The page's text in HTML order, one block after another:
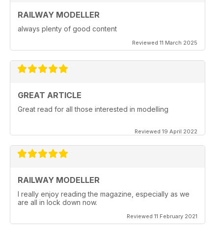
RAILWAY MODELLER
always plenty of good content
Reviewed 11 March 2025
GREAT ARTICLE
Great read for all those interested in modelling
Reviewed 19 April 2022
RAILWAY MODELLER
I really enjoy reading the magazine, especially as we
are all in lock down now.
Reviewed 11 February 2021